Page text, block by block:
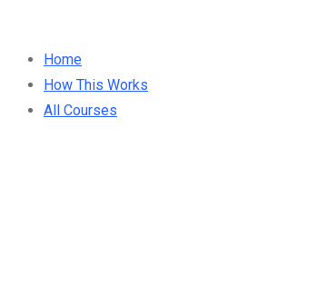
Home
How This Works
All Courses